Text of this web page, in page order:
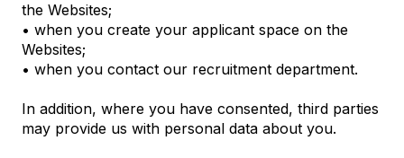
the Websites;
• when you create your applicant space on the
Websites;
• when you contact our recruitment department.
In addition, where you have consented, third parties
may provide us with personal data about you.